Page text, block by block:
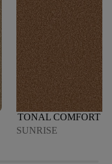
TONAL COMFORT
SUNRISE